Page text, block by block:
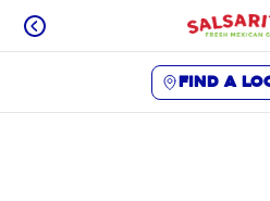
Skip
Find a